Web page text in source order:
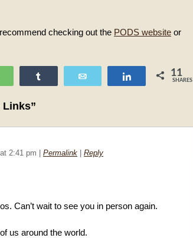
checking out the PODS website or
WhatsApp Share 11
SHARES
Links”
at 2:41 pm Permalink Reply
Can’t wait to see you in person again.
us around the world.